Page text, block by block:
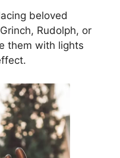
beloved
Rudolph, or
them with lights